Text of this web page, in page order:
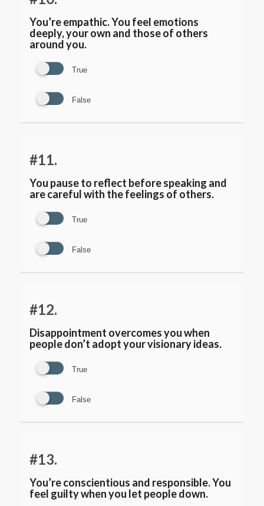
You’re empathic. You feel emotions
deeply, your own and those of others
around you.
True
False
#11.
You pause to reflect before speaking and
are careful with the feelings of others.
True
False
#12.
Disappointment overcomes you when
people don’t adopt your visionary ideas.
True
False
#13.
You’re conscientious and responsible. You
feel guilty when you let people down.